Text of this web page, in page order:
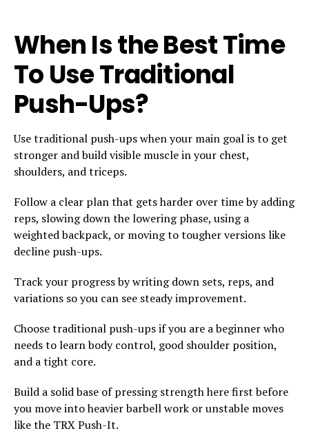
When Is the Best Time
To Use Traditional
Push-Ups?
Use traditional push-ups when your main goal is to get
stronger and build visible muscle in your chest,
shoulders, and triceps.
Follow a clear plan that gets harder over time by adding
reps, slowing down the lowering phase, using a
weighted backpack, or moving to tougher versions like
decline push-ups.
Track your progress by writing down sets, reps, and
variations so you can see steady improvement.
Choose traditional push-ups if you are a beginner who
needs to learn body control, good shoulder position,
and a tight core.
Build a solid base of pressing strength here first before
you move into heavier barbell work or unstable moves
like the TRX Push-It.